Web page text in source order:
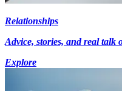
Relationships
Advice, stories, and real talk
Explore